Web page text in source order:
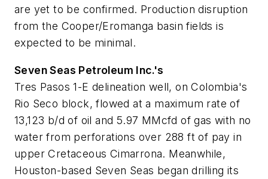
are yet to be confirmed. Production disruption
from the Cooper/Eromanga basin fields is
expected to be minimal.
Seven Seas Petroleum Inc.'s
Tres Pasos 1-E delineation well, on Colombia's
Rio Seco block, flowed at a maximum rate of
13,123 b/d of oil and 5.97 MMcfd of gas with no
water from perforations over 288 ft of pay in
upper Cretaceous Cimarrona. Meanwhile,
Houston-based Seven Seas began drilling its